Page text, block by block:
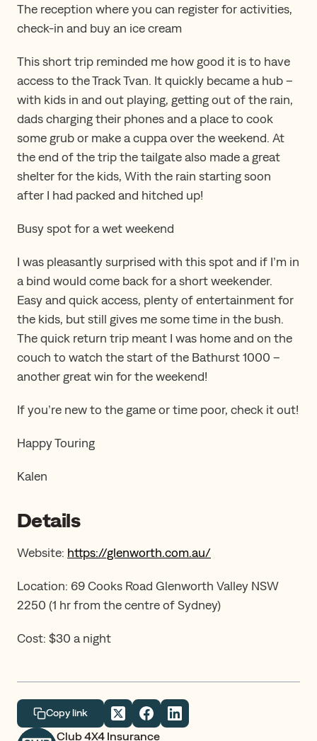
The reception where you can register for activities,
check-in and buy an ice cream
This short trip reminded me how good it is to have
access to the Track Tvan. It quickly became a hub –
with kids in and out playing, getting out of the rain,
dads charging their phones and a place to cook
some grub or make a cuppa over the weekend. At
the end of the trip the tailgate also made a great
shelter for the kids, With the rain starting soon
after I had packed and hitched up!
Busy spot for a wet weekend
I was pleasantly surprised with this spot and if I’m in
a bind would come back for a short weekender.
Easy and quick access, plenty of entertainment for
the kids, but still gives me some time in the bush.
The quick return trip meant I was home and on the
couch to watch the start of the Bathurst 1000 –
another great win for the weekend!
If you’re new to the game or time poor, check it out!
Happy Touring
Kalen
Details
Website: https://glenworth.com.au/
Location: 69 Cooks Road Glenworth Valley NSW
2250 (1 hr from the centre of Sydney)
Cost: $30 a night
Club 4X4 Insurance
Copy link